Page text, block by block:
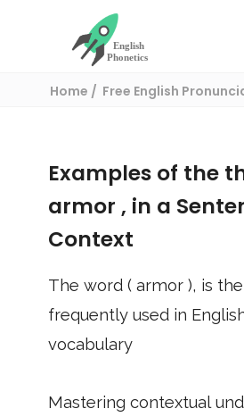
Home
Free English
Examples of the
armor , in a
Context
The word ( armor ), is the
frequently used in
vocabulary
Mastering contextual